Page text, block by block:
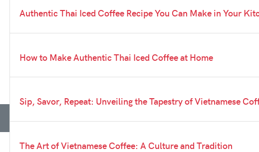
Authentic Thai Iced Coffee Recipe You Can Make in Your
How to Make Authentic Thai Iced Coffee at Home
Sip, Savor, Repeat: Unveiling the Tapestry of Vietnamese
The Art of Vietnamese Coffee: A Culture and Tradition